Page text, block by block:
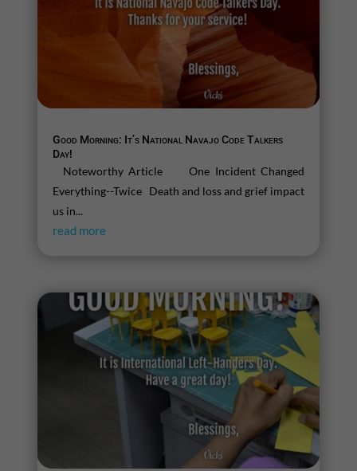
Good Morning: It’s National Navajo Code Talkers
Day!
Noteworthy Article One Incident Changed
Everything--Twice Death and loss and grief impact
us in...
read more